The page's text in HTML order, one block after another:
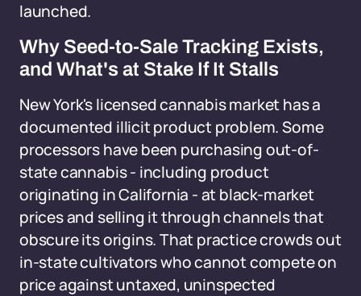
launched.
Why Seed-to-Sale Tracking Exists,
and What's at Stake If It Stalls
New York's licensed cannabis market has a
documented illicit product problem. Some
processors have been purchasing out-of-
state cannabis - including product
originating in California - at black-market
prices and selling it through channels that
obscure its origins. That practice crowds out
in-state cultivators who cannot compete on
price against untaxed, uninspected